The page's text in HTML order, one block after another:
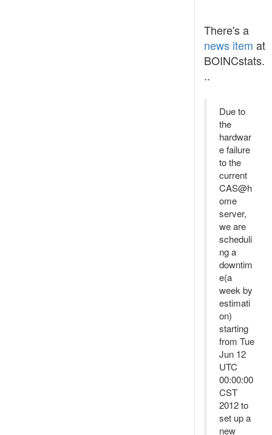
There's a
news item at
BOINCstats.
..
Due to
the
hardwar
e failure
to the
current
CAS@h
ome
server,
we are
scheduli
ng a
downtim
e(a
week by
estimati
on)
starting
from Tue
Jun 12
UTC
00:00:00
CST
2012 to
set up a
new